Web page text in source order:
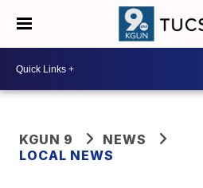
KGUN 9
NEWS
LOCAL NEWS